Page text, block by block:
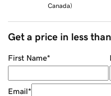
Canada)
Get a price in less
First Name*
Email*